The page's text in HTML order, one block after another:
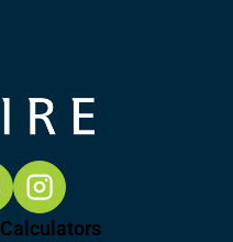
Calculators